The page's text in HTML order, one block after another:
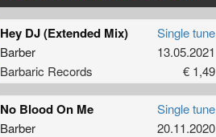
Hey DJ (Extended Mix)
Barber
Barbaric Records
Single tune
13.05.2021
€ 1,49
No Blood On Me
Barber
Single tune
20.11.2020